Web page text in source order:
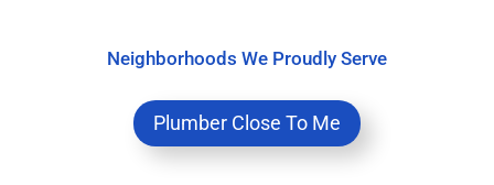
Neighborhoods We Proudly Serve
Plumber Close To Me